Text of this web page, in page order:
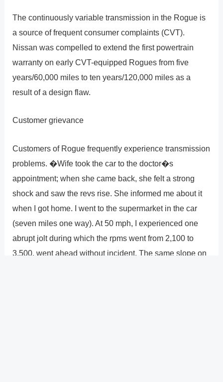
The continuously variable transmission in the Rogue is
a source of frequent consumer complaints (CVT).
Nissan was compelled to extend the first powertrain
warranty on early CVT-equipped Rogues from five
years/60,000 miles to ten years/120,000 miles as a
result of a design flaw.
Customer grievance
Customers of Rogue frequently experience transmission
problems. �Wife took the car to the doctor�s
appointment; when she came back, she felt a strong
shock and saw the revs rise. She informed me about it
when I got home. I went to the supermarket in the car
(seven miles one way). At 50 mph, I experienced one
abrupt jolt during which the rpms went from 2,100 to
3,500. went ahead without incident. The same slope on